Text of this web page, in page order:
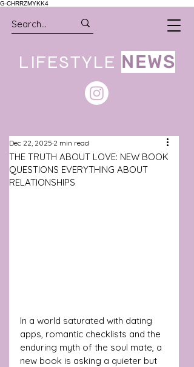
G-CHRRZMYKK4
LIFESTYLE NEWS
THE TRUTH ABOUT LOVE: NEW BOOK
QUESTIONS EVERYTHING ABOUT
RELATIONSHIPS
Dec 22, 2025 2 min read
In a world saturated with dating
apps, romantic checklists and the
enduring myth of the soul mate, a
new book is asking a quieter but